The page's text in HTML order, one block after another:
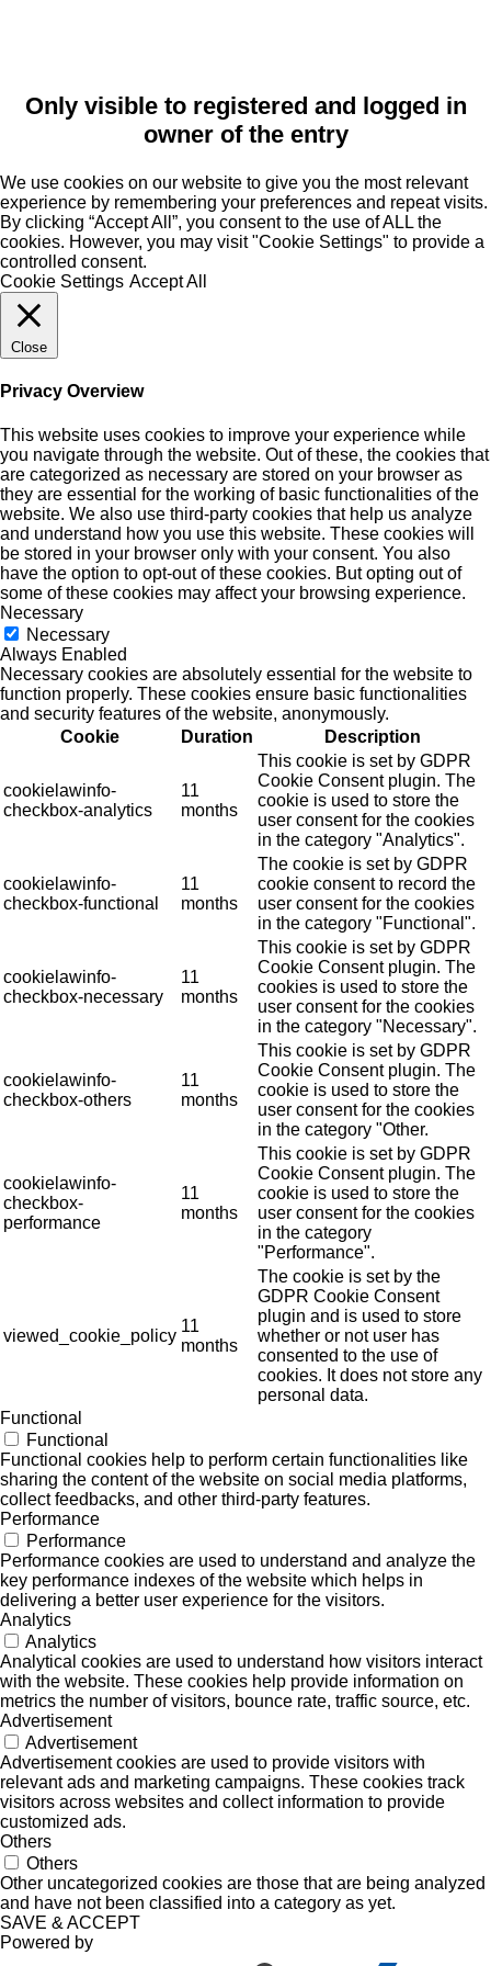
Only visible to registered and logged in
owner of the entry
We use cookies on our website to give you the most relevant
experience by remembering your preferences and repeat visits.
By clicking “Accept All”, you consent to the use of ALL the
cookies. However, you may visit "Cookie Settings" to provide a
controlled consent.
Cookie Settings Accept All
Close
Privacy Overview
This website uses cookies to improve your experience while
you navigate through the website. Out of these, the cookies that
are categorized as necessary are stored on your browser as
they are essential for the working of basic functionalities of the
website. We also use third-party cookies that help us analyze
and understand how you use this website. These cookies will
be stored in your browser only with your consent. You also
have the option to opt-out of these cookies. But opting out of
some of these cookies may affect your browsing experience.
Necessary
Necessary
Always Enabled
Necessary cookies are absolutely essential for the website to
function properly. These cookies ensure basic functionalities
and security features of the website, anonymously.
Cookie
Duration Description
cookielawinfo-
checkbox-analytics
11
months
This cookie is set by GDPR
Cookie Consent plugin. The
cookie is used to store the
user consent for the cookies
in the category "Analytics".
cookielawinfo-
checkbox-functional
11
months
The cookie is set by GDPR
cookie consent to record the
user consent for the cookies
in the category "Functional".
cookielawinfo-
checkbox-necessary
11
months
This cookie is set by GDPR
Cookie Consent plugin. The
cookies is used to store the
user consent for the cookies
in the category "Necessary".
cookielawinfo-
checkbox-others
11
months
This cookie is set by GDPR
Cookie Consent plugin. The
cookie is used to store the
user consent for the cookies
in the category "Other.
cookielawinfo-
checkbox-
performance
11
months
This cookie is set by GDPR
Cookie Consent plugin. The
cookie is used to store the
user consent for the cookies
in the category
"Performance".
viewed_cookie_policy
11
months
The cookie is set by the
GDPR Cookie Consent
plugin and is used to store
whether or not user has
consented to the use of
cookies. It does not store any
personal data.
Functional
Functional
Functional cookies help to perform certain functionalities like
sharing the content of the website on social media platforms,
collect feedbacks, and other third-party features.
Performance
Performance
Performance cookies are used to understand and analyze the
key performance indexes of the website which helps in
delivering a better user experience for the visitors.
Analytics
Analytics
Analytical cookies are used to understand how visitors interact
with the website. These cookies help provide information on
metrics the number of visitors, bounce rate, traffic source, etc.
Advertisement
Advertisement
Advertisement cookies are used to provide visitors with
relevant ads and marketing campaigns. These cookies track
visitors across websites and collect information to provide
customized ads.
Others
Others
Other uncategorized cookies are those that are being analyzed
and have not been classified into a category as yet.
SAVE & ACCEPT
Powered by